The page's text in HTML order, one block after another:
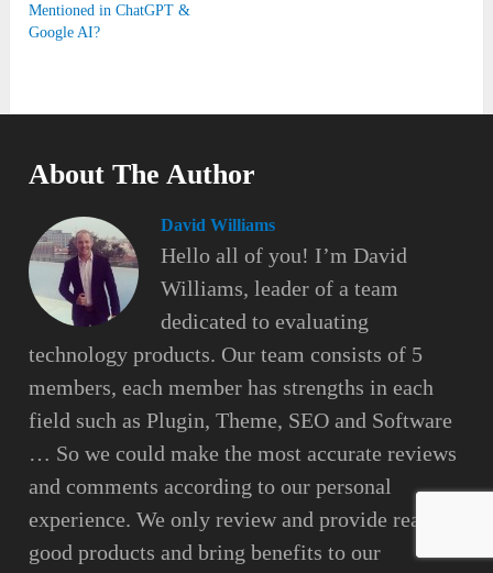
Mentioned in ChatGPT &
Google AI?
About The Author
David Williams
Hello all of you! I’m David
Williams, leader of a team
dedicated to evaluating
technology products. Our team consists of 5
members, each member has strengths in each
field such as Plugin, Theme, SEO and Software
… So we could make the most accurate reviews
and comments according to our personal
experience. We only review and provide really
good products and bring benefits to our